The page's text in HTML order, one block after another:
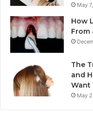
May
How
From
The
and
Want
May